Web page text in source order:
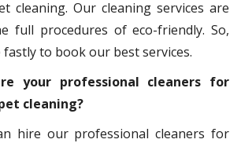
cleaning. Our cleaning services are
full procedures of eco-friendly. So,
to book our best services.
your professional cleaners for
cleaning?
hire our professional cleaners for